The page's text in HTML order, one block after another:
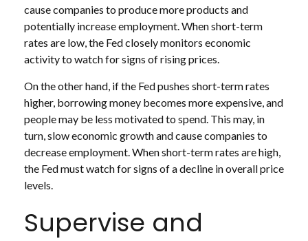
cause companies to produce more products and
potentially increase employment. When short-term
rates are low, the Fed closely monitors economic
activity to watch for signs of rising prices.
On the other hand, if the Fed pushes short-term rates
higher, borrowing money becomes more expensive, and
people may be less motivated to spend. This may, in
turn, slow economic growth and cause companies to
decrease employment. When short-term rates are high,
the Fed must watch for signs of a decline in overall price
levels.
Supervise and